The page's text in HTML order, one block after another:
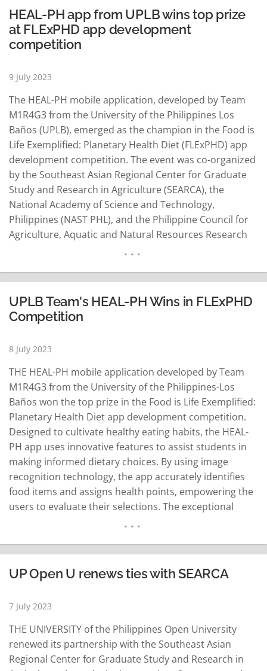
overall mandate of the…
READ MORE
HEAL-PH app from UPLB wins top prize
at FLExPHD app development
competition
9 July 2023
The HEAL-PH mobile application, developed by Team
M1R4G3 from the University of the Philippines Los
Baños (UPLB), emerged as the champion in the Food is
Life Exemplified: Planetary Health Diet (FLExPHD) app
development competition. The event was co-organized
by the Southeast Asian Regional Center for Graduate
Study and Research in Agriculture (SEARCA), the
National Academy of Science and Technology,
Philippines (NAST PHL), and the Philippine Council for
Agriculture, Aquatic and Natural Resources Research
food system and promoting the adoption of a science-
based, values-driven, plant-based diet known as the…
READ MORE
UPLB Team's HEAL-PH Wins in FLExPHD
Competition
8 July 2023
THE HEAL-PH mobile application developed by Team
M1R4G3 from the University of the Philippines-Los
Baños won the top prize in the Food is Life Exemplified:
Planetary Health Diet app development competition.
Designed to cultivate healthy eating habits, the HEAL-
PH app uses innovative features to assist students in
making informed dietary choices. By using image
recognition technology, the app accurately identifies
food items and assigns health points, empowering the
users to evaluate their selections. The exceptional
into a downloadable version to… READ MORE
UP Open U renews ties with SEARCA
7 July 2023
THE UNIVERSITY of the Philippines Open University
renewed its partnership with the Southeast Asian
Regional Center for Graduate Study and Research in